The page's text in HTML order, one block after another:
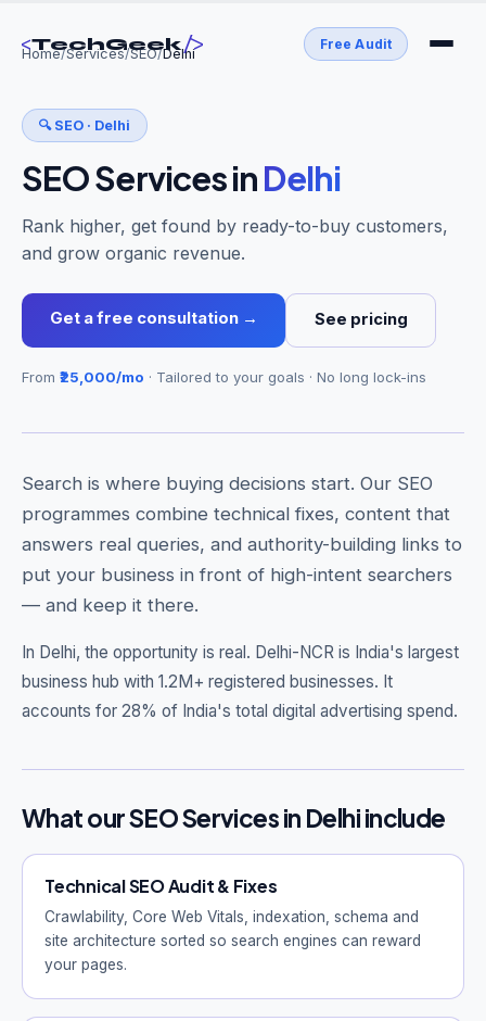
<TechGeek/> Free Audit
Get Free Audit →
hello@techgeekstudio.com
Home/Services/SEO/Delhi
🔍 SEO · Delhi
SEO ServicesinDelhi
Rank higher, get found by ready-to-buy customers,
and grow organic revenue.
Get a free consultation → See pricing
From ₹25,000/mo · Tailored to your goals · No long lock-ins
Search is where buying decisions start. Our SEO
programmes combine technical fixes, content that
answers real queries, and authority-building links to
put your business in front of high-intent searchers
— and keep it there.
In Delhi, the opportunity is real. Delhi-NCR is India's largest
business hub with 1.2M+ registered businesses. It
accounts for 28% of India's total digital advertising spend.
What our SEO Services in Delhi include
Technical SEO Audit & Fixes
Crawlability, Core Web Vitals, indexation, schema and
site architecture sorted so search engines can reward
your pages.